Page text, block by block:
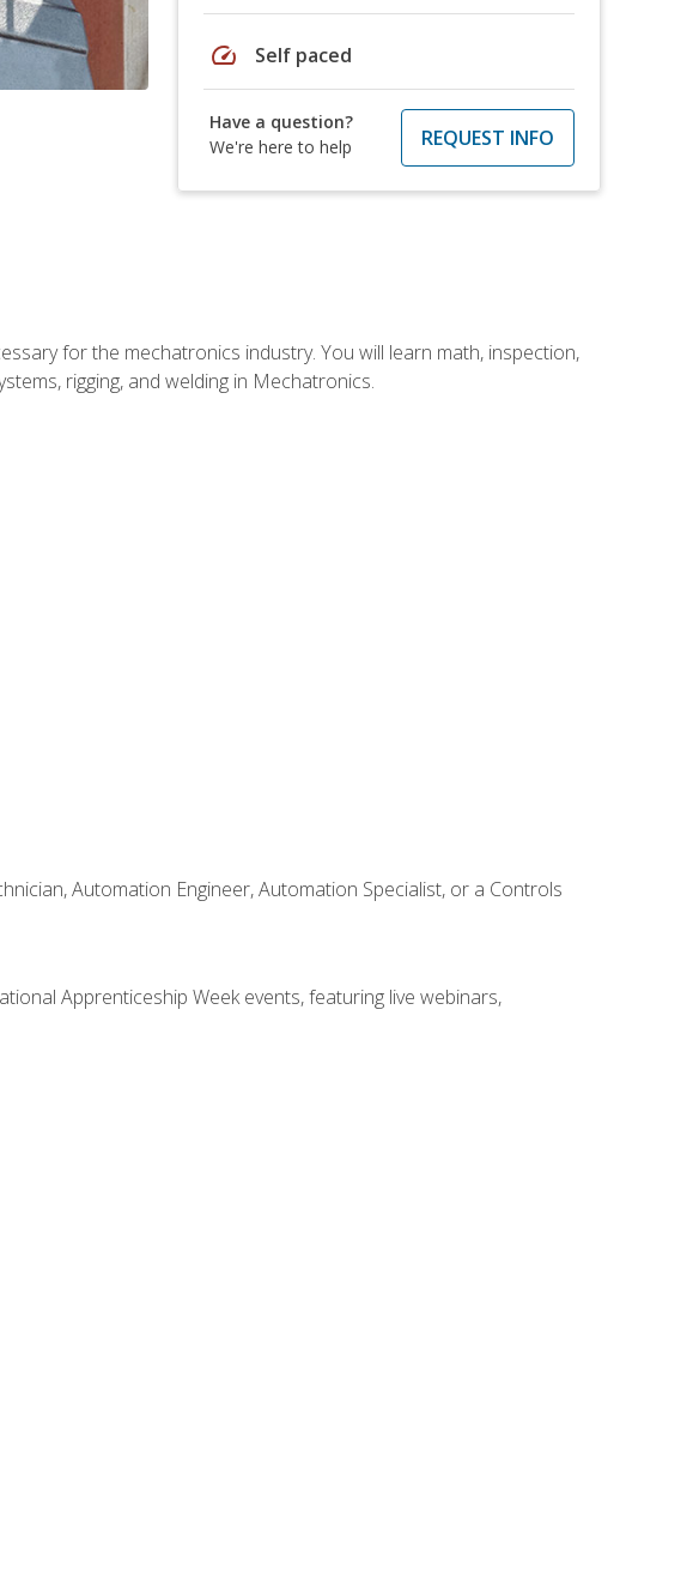
speed Self paced
Have a question?
We're here to help
REQUEST INFO
for the mechatronics industry. You will learn math, inspection,
rigging, and welding in Mechatronics.
Automation Engineer, Automation Specialist, or a Controls
Apprenticeship Week events, featuring live webinars,